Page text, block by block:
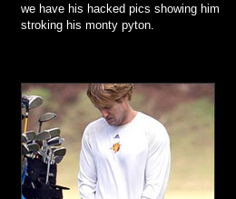
we have his hacked pics showing him
stroking his monty pyton.